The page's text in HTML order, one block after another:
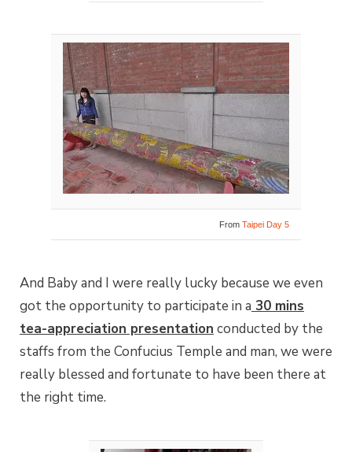
From Taipei Day 5
And Baby and I were really lucky because we even
got the opportunity to participate in a 30 mins
tea-appreciation presentation conducted by the
staffs from the Confucius Temple and man, we were
really blessed and fortunate to have been there at
the right time.